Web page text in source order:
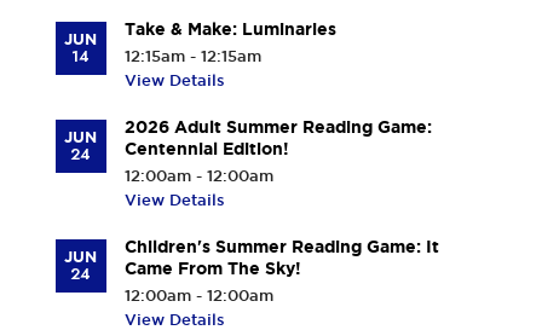
JUN
14
Take & Make: Luminaries
12:15am - 12:15am
View Details
JUN
24
2026 Adult Summer Reading Game:
Centennial Edition!
12:00am - 12:00am
View Details
JUN
24
Children's Summer Reading Game: It
Came From The Sky!
12:00am - 12:00am
View Details